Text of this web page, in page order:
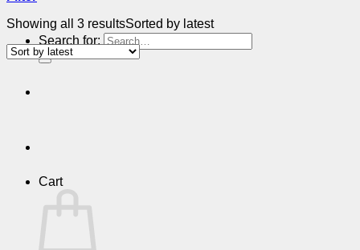
Search for:
Cart
Showing all 3 resultsSorted by latest